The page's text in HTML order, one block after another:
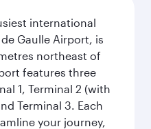
international
Gaulle Airport, is
northeast of
features three
1, Terminal 2 (with
Terminal 3. Each
your journey,